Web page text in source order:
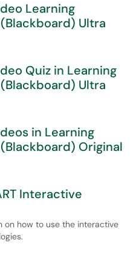
Learning
Ultra
Quiz in Learning
Ultra
in Learning
Original
Interactive
on how to use the interactive